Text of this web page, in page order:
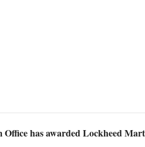
has awarded Lockheed